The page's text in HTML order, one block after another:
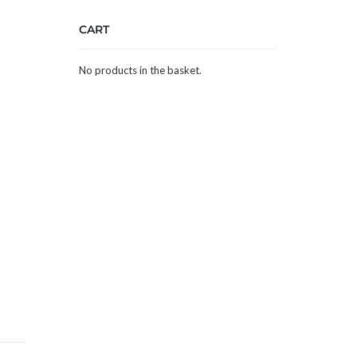
CART
No products in the basket.